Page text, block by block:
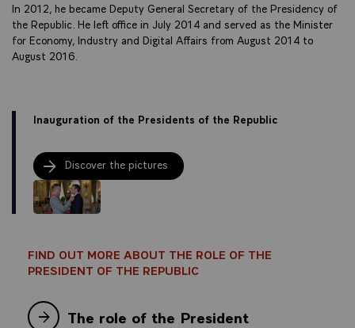
In 2012, he became Deputy General Secretary of the Presidency of
the Republic. He left office in July 2014 and served as the Minister
for Economy, Industry and Digital Affairs from August 2014 to
August 2016.
Inauguration of the Presidents of the Republic
Discover the pictures
FIND OUT MORE ABOUT THE ROLE OF THE
PRESIDENT OF THE REPUBLIC
The role of the President